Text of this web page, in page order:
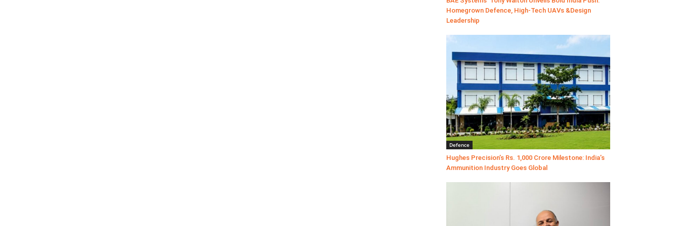
Homegrown Defence, High-Tech UAVs &Design
Leadership
Defence
Hughes Precision’s Rs. 1,000 Crore Milestone: India’s
Ammunition Industry Goes Global